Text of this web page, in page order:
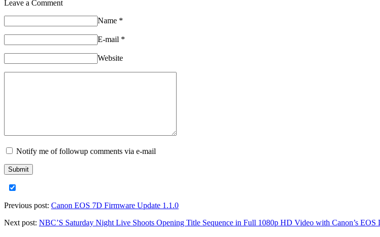
Leave a Comment
Name *
E-mail *
Website
Notify me of followup comments via e-mail
Previous post: Canon EOS 7D Firmware Update 1.1.0
Next post: NBC’S Saturday Night Live Shoots Opening Title Sequence in Full 1080p HD Video with Canon’s EOS